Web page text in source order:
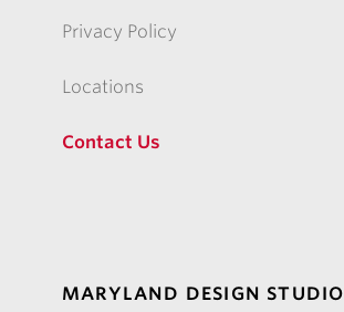
Privacy Policy
Locations
Contact Us
MARYLAND DESIGN STUDIO